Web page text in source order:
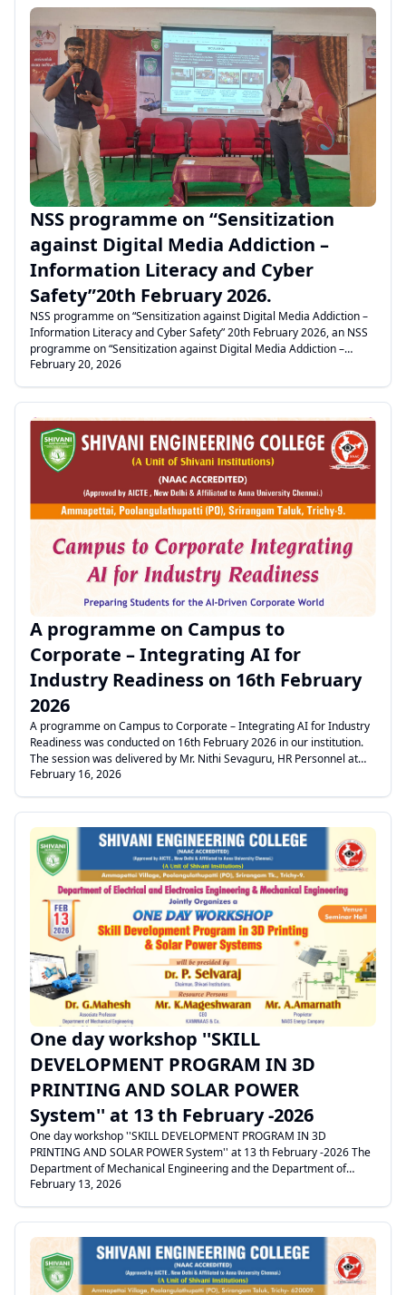
.
NSS programme on “Sensitization
against Digital Media Addiction –
Information Literacy and Cyber
Safety”20th February 2026.
NSS programme on “Sensitization against Digital Media Addiction –
Information Literacy and Cyber Safety” 20th February 2026, an NSS
programme on “Sensitization against Digital Media Addiction –
Information Literacy and Cyber Safety” was conducted in our college
Dean delivered the felicitation address, emphasizing the importance
of service to suffering people and extending help to those in critical
conditions. The NSS Coordinator explained in detail about digital
media literacy, the risks of digital media addiction, and cyber safety
measures while using mobile phones and other media platforms.
The session included practical examples to create awareness
among students. Finally, the Student Representative proposed the
February 20, 2026
.
A programme on Campus to
Corporate – Integrating AI for
Industry Readiness on 16th February
2026
A programme on Campus to Corporate – Integrating AI for Industry
Readiness was conducted on 16th February 2026 in our institution.
The session was delivered by Mr. Nithi Sevaguru, HR Personnel at
Radiant Vista and Educational Consultant at Scotgrad, Chennai. Our
a part of this initiative, they will be providing the Mentza App to all III
year students for the academic year 2026–2027. Through this app,
students can improve their soft skills as well as technical skills to
meet industry expectations. The programme commenced with the
welcome address by the Vice Principal. The Secretary and Dean
delivered the felicitation address. Mr. Nithi Sevaguru addressed the
gathering and explained in detail about the features and benefits of
the Mentza App and how it helps students become industry-ready by
integrating AI-based learning. The session concluded with the Vote
of Thanks proposed by the HoD/CSE
February 16, 2026
One day workshop ''SKILL
DEVELOPMENT PROGRAM IN 3D
PRINTING AND SOLAR POWER
System'' at 13 th February -2026
One day workshop ''SKILL DEVELOPMENT PROGRAM IN 3D
PRINTING AND SOLAR POWER System'' at 13 th February -2026 The
Department of Mechanical Engineering and the Department of
Electrical and Electronics Engineering (EEE) jointly organized a Skill
Principal. The Secretary presided over the function. The Dean and
the Vice Principal felicitated the gathering and highlighted the
importance of skill-based training in emerging technologies. The
Heads of the Departments and faculty members of Mechanical
February 13, 2026